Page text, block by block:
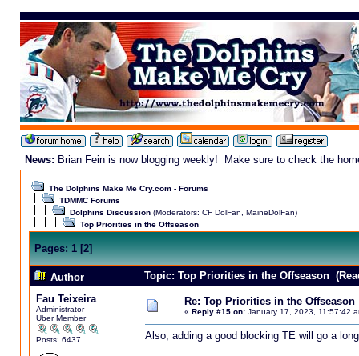
News: Brian Fein is now blogging weekly! Make sure to check the
The Dolphins Make Me Cry.com - Forums
TDMMC Forums
Dolphins Discussion(Moderators: CF DolFan MaineDolFan)
Top Priorities in the Offseason
Pages: 1[2]
Author
Topic: Top Priorities in the Offseason
Fau Teixeira
Administrator
Uber Member
Posts: 6437
Re: Top Priorities in the Offseason
« Reply #15 on:January 17, 2023, 11:57:42
Also, adding a good blocking TE will go a